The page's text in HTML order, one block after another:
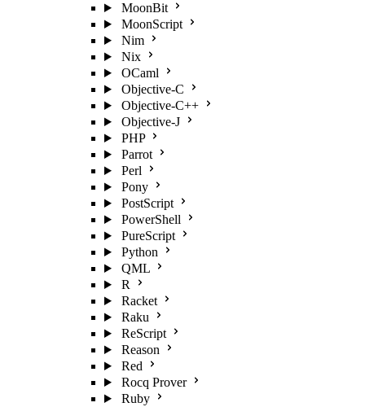
MoonBit
MoonScript
Nim
Nix
OCaml
Objective-C
Objective-C++
Objective-J
PHP
Parrot
Perl
Pony
PostScript
PowerShell
PureScript
Python
QML
R
Racket
Raku
ReScript
Reason
Red
Rocq Prover
Ruby